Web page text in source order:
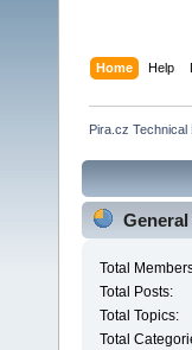
Home Help
Pira.cz Technical
Total
Total Posts:
Total Topics:
Total